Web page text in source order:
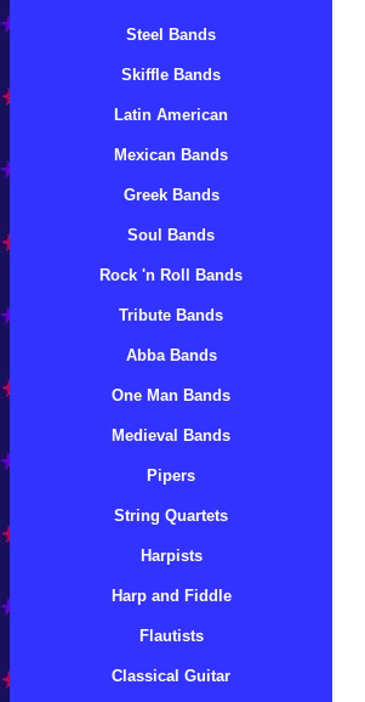
Steel Bands
Skiffle Bands
Latin American
Mexican Bands
Greek Bands
Soul Bands
Rock 'n Roll Bands
Tribute Bands
Abba Bands
One Man Bands
Medieval Bands
Pipers
String Quartets
Harpists
Harp and Fiddle
Flautists
Classical Guitar